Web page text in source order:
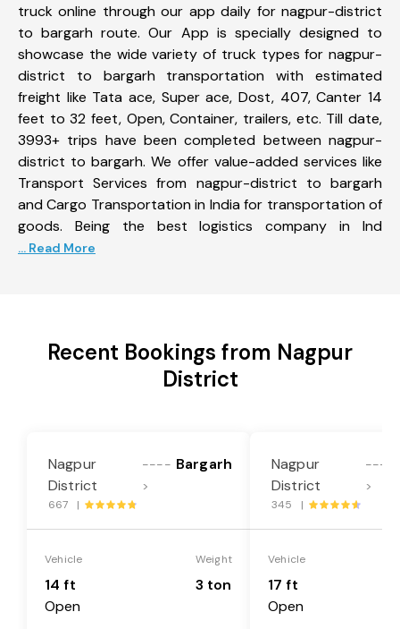
truck online through our app daily for nagpur-district
to bargarh route. Our App is specially designed to
showcase the wide variety of truck types for nagpur-
district to bargarh transportation with estimated
freight like Tata ace, Super ace, Dost, 407, Canter 14
feet to 32 feet, Open, Container, trailers, etc. Till date,
3993+ trips have been completed between nagpur-
district to bargarh. We offer value-added services like
Transport Services from nagpur-district to bargarh
and Cargo Transportation in India for transportation of
goods. Being the best logistics company in Ind
... Read More
Recent Bookings from Nagpur
District
Nagpur
District
----
>
Bargarh
667 |
Vehicle
14 ft
Open
Weight
3 ton
Nagpur
District
----
>
345 |
Vehicle
17 ft
Open